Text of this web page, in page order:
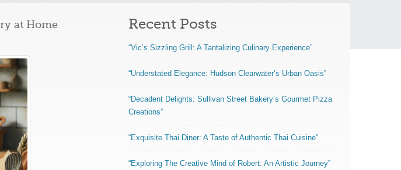
at Home Recent Posts
“Vic’s Sizzling Grill: A Tantalizing Culinary Experience”
“Understated Elegance: Hudson Clearwater’s Urban Oasis”
“Decadent Delights: Sullivan Street Bakery’s Gourmet Pizza
Creations”
“Exquisite Thai Diner: A Taste of Authentic Thai Cuisine”
“Exploring The Creative Mind of Robert: An Artistic Journey”